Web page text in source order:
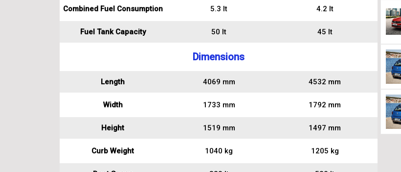
Combined Fuel Consumption 5.3 lt 4.2 lt
Fuel Tank Capacity 50 lt 45 lt
Dimensions
Length 4069 mm 4532 mm
Width 1733 mm 1792 mm
Height 1519 mm 1497 mm
Curb Weight 1040 kg 1205 kg